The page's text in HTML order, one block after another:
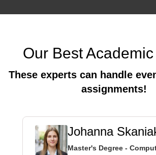
Our Best
These experts can handle
assignments!
Johanna
Master's Degree -